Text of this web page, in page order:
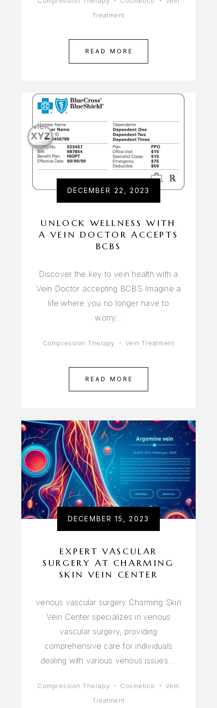
Treatment
READ MORE
DECEMBER 22, 2023
UNLOCK WELLNESS WITH
A VEIN DOCTOR ACCEPTS
BCBS
Discover the key to vein health with a
Vein Doctor accepting BCBS Imagine a
life where you no longer have to
worry…
Compression Therapy Vein Treatment
READ MORE
DECEMBER 15, 2023
EXPERT VASCULAR
SURGERY AT CHARMING
SKIN VEIN CENTER
venous vascular surgery Charming Skin
Vein Center specializes in venous
vascular surgery, providing
comprehensive care for individuals
dealing with various venous issues.…
Compression Therapy Cosmético
Vein
Treatment